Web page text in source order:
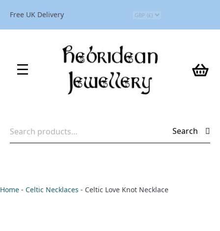
Free UK Delivery
for:
Search
Home - Celtic Necklaces - Celtic Love Knot Necklace